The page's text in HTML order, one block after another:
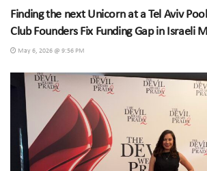
Finding the next Unicorn at a Tel Aviv
Club Founders Fix Funding Gap in Israeli
May 6, 2026 @ 9:56 PM